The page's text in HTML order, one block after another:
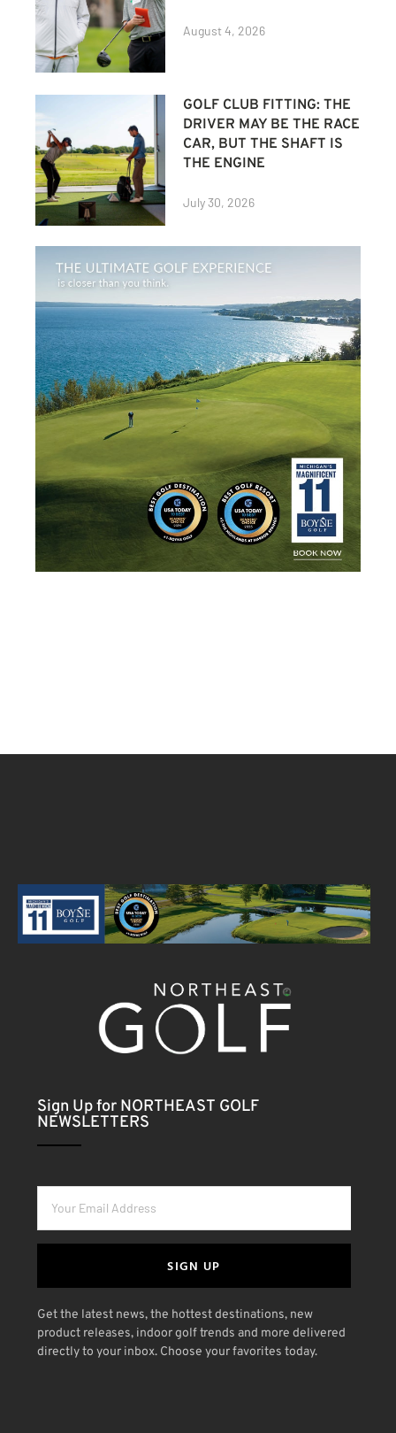
August 4, 2026
GOLF CLUB FITTING: THE
DRIVER MAY BE THE RACE
CAR, BUT THE SHAFT IS
THE ENGINE
July 30, 2026
Sign Up for NORTHEAST GOLF
NEWSLETTERS
SIGN UP
Get the latest news, the hottest destinations, new
product releases, indoor golf trends and more delivered
directly to your inbox. Choose your favorites today.